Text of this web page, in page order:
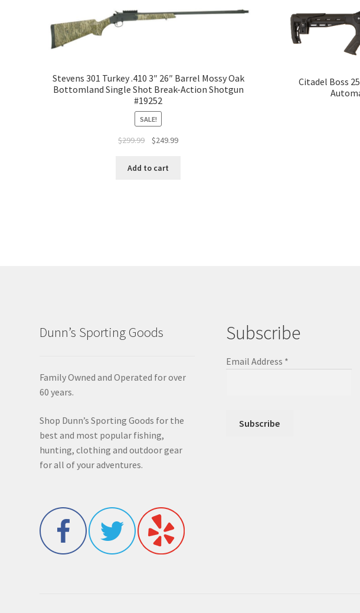
Stevens 301 Turkey .410 3″ 26″ Barrel Mossy Oak
Bottomland Single Shot Break-Action Shotgun
#19252
SALE!
$299.99 $249.99
Add to cart
Citadel Boss
Dunn’s Sporting Goods
Family Owned and Operated for over
60 years.
Shop Dunn’s Sporting Goods for the
best and most popular fishing,
hunting, clothing and outdoor gear
for all of your adventures.
Subscribe
Email Address *